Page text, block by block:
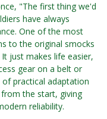
"The first thing we'd
have always
One of the most
to the original smocks
just makes life easier,
gear on a belt or
of practical adaptation
the start, giving
reliability.